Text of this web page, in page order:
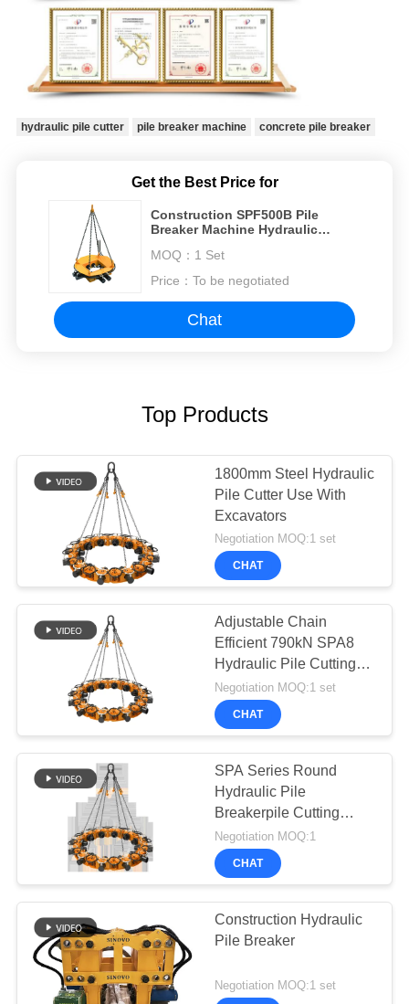
hydraulic pile cutter pile breaker machine concrete pile breaker
Get the Best Price for
Construction SPF500B Pile
Breaker Machine Hydraulic
Concrete pile
MOQ： 1 Set
Price： To be negotiated
Chat
Top Products
1800mm Steel Hydraulic
Pile Cutter Use With
Excavators
Negotiation MOQ:1 set
CHAT
Adjustable Chain
Efficient 790kN SPA8
Hydraulic Pile Cutting
Equipment
Negotiation MOQ:1 set
CHAT
SPA Series Round
Hydraulic Pile
Breakerpile Cutting
Machine
Negotiation MOQ:1
CHAT
Construction Hydraulic
Pile Breaker
Negotiation MOQ:1 set